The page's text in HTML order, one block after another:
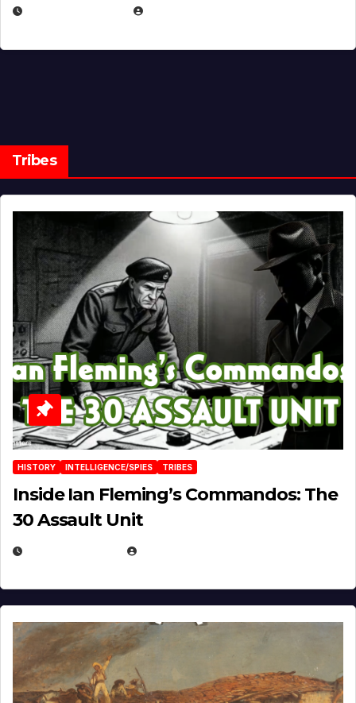
Tribes
HISTORY INTELLIGENCE/SPIES TRIBES
Inside Ian Fleming’s Commandos: The
30 Assault Unit